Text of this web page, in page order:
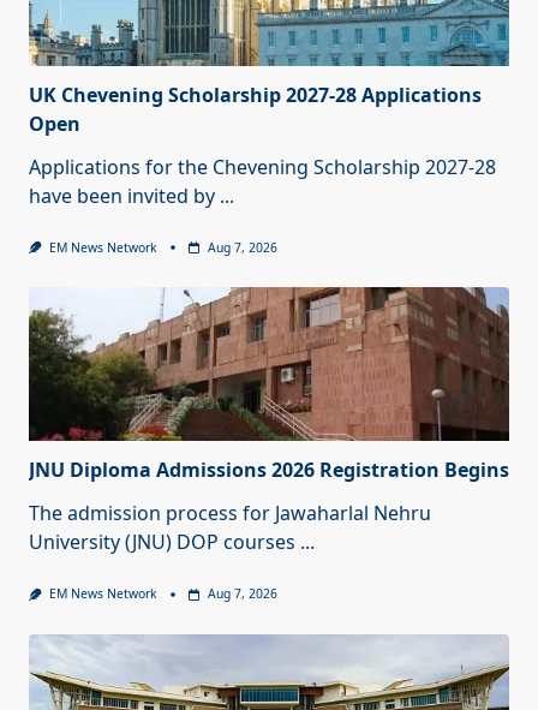
UK Chevening Scholarship 2027-28 Applications
Open
Applications for the Chevening Scholarship 2027-28
have been invited by ...
EM News Network Aug 7, 2026
JNU Diploma Admissions 2026 Registration Begins
The admission process for Jawaharlal Nehru
University (JNU) DOP courses ...
EM News Network Aug 7, 2026